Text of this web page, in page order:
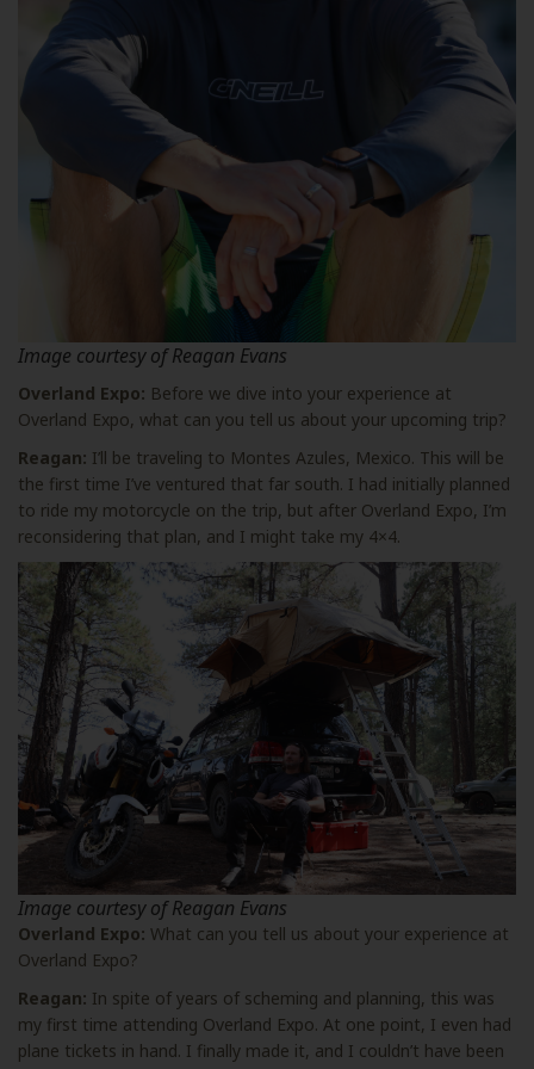
Image courtesy of Reagan Evans
Overland Expo: Before we dive into your experience at
Overland Expo, what can you tell us about your upcoming trip?
Reagan: I’ll be traveling to Montes Azules, Mexico. This will be
the first time I’ve ventured that far south. I had initially planned
to ride my motorcycle on the trip, but after Overland Expo, I’m
reconsidering that plan, and I might take my 4×4.
Image courtesy of Reagan Evans
Overland Expo: What can you tell us about your experience at
Overland Expo?
Reagan: In spite of years of scheming and planning, this was
my first time attending Overland Expo. At one point, I even had
plane tickets in hand. I finally made it, and I couldn’t have been